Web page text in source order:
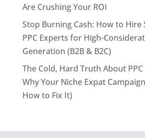
Are Crushing Your ROI
Stop Burning Cash: How to Hire
PPC Experts for High-
Generation (B2B & B2C)
The Cold, Hard Truth About
Why Your Niche Expat
How to Fix It)